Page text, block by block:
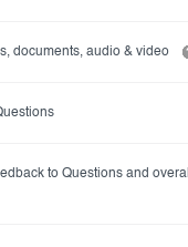
documents, audio & video
to Questions and overall